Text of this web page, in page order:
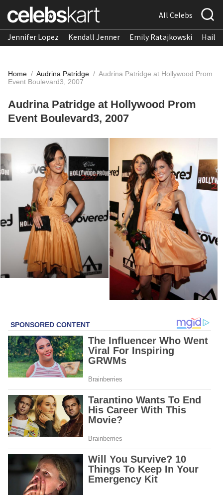
All Celebs
Jennifer Lopez Kendall Jenner Emily Ratajkowski
Home / Audrina Patridge / Audrina Patridge at Hollywood Prom
Event Boulevard3, 2007
Audrina Patridge at Hollywood Prom
Event Boulevard3, 2007